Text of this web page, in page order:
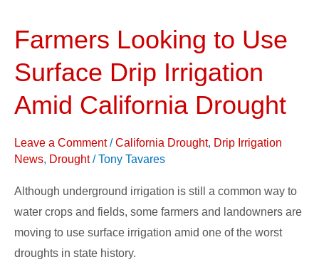
Farmers Looking to Use
Surface Drip Irrigation
Amid California Drought
Leave a Comment /California Drought, Drip Irrigation
News, Drought/Tony Tavares
Although underground irrigation is still a common way to
water crops and fields, some farmers and landowners are
moving to use surface irrigation amid one of the worst
droughts in state history.
Farmers
to
Use
Surface
Drip
Irrigation
California
Drought